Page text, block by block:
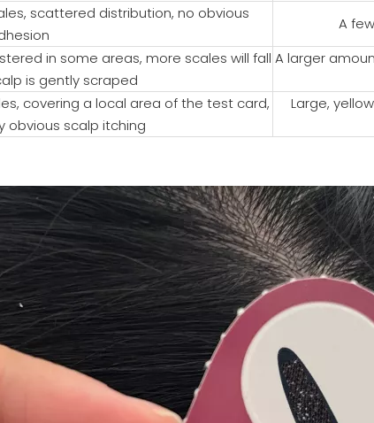
scattered distribution, no obvious
A
in some areas, more scales will fall
is gently scraped
A larger
covering a local area of the test card,
obvious scalp itching
Large,